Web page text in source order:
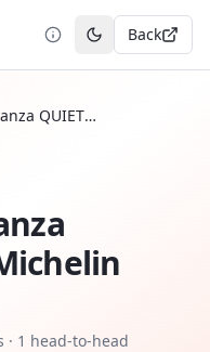
Toggle theme
Back
Bridgestone Turanza QUIETTRACK vs Michelin Defender 2
· 1 head-to-head